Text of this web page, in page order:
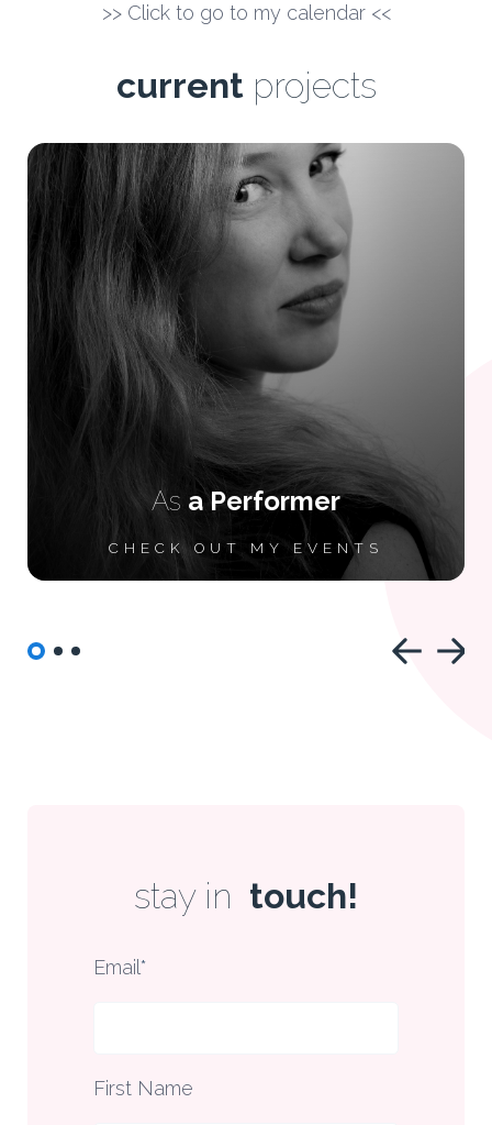
>> Click to go to my calendar <<
currentprojects
As a Performer
CHECK OUT MY EVENTS
stay in touch!
Email*
First Name